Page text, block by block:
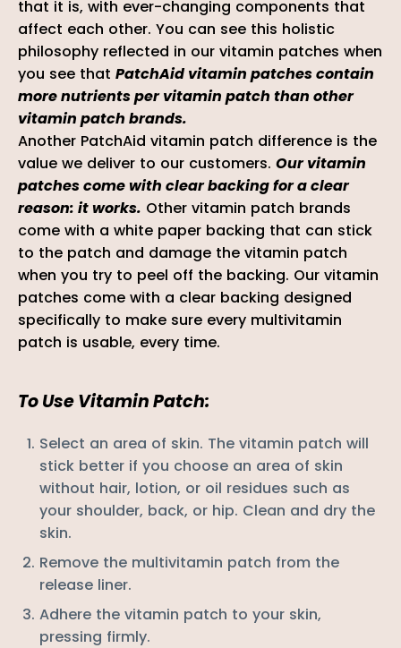
that it is, with ever-changing components that
affect each other. You can see this holistic
philosophy reflected in our vitamin patches when
you see that PatchAid vitamin patches contain
more nutrients per vitamin patch than other
vitamin patch brands.
Another PatchAid vitamin patch difference is the
value we deliver to our customers. Our vitamin
patches come with clear backing for a clear
reason: it works. Other vitamin patch brands
come with a white paper backing that can stick
to the patch and damage the vitamin patch
when you try to peel off the backing. Our vitamin
patches come with a clear backing designed
specifically to make sure every multivitamin
patch is usable, every time.
To Use Vitamin Patch:
Select an area of skin. The vitamin patch will
stick better if you choose an area of skin
without hair, lotion, or oil residues such as
your shoulder, back, or hip. Clean and dry the
skin.
Remove the multivitamin patch from the
release liner.
Adhere the vitamin patch to your skin,
pressing firmly.